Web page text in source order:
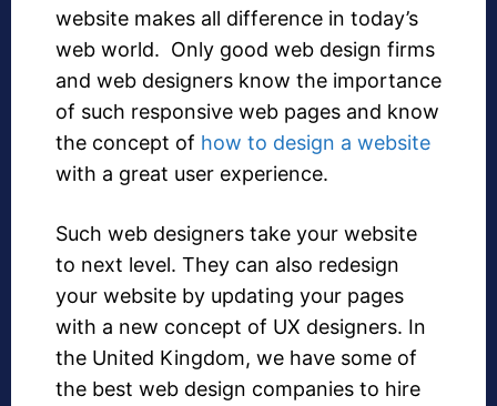
website makes all difference in today’s
web world. Only good web design firms
and web designers know the importance
of such responsive web pages and know
the concept of how to design a website
with a great user experience.
Such web designers take your website
to next level. They can also redesign
your website by updating your pages
with a new concept of UX designers. In
the United Kingdom, we have some of
the best web design companies to hire